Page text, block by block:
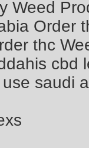
Weed
Order
thc
cbd
saudi